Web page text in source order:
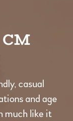
casual
and age
much like it